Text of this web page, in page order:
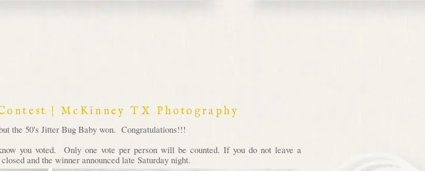
| McKinney TX Photography
the 50's Jitter Bug Baby won. Congratulations!!!
you voted. Only one vote per person will be counted. If you do not leave a
and the winner announced late Saturday night.